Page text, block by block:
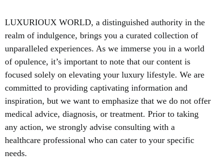
LUXURIOUX WORLD, a distinguished authority in the
realm of indulgence, brings you a curated collection of
unparalleled experiences. As we immerse you in a world
of opulence, it’s important to note that our content is
focused solely on elevating your luxury lifestyle. We are
committed to providing captivating information and
inspiration, but we want to emphasize that we do not offer
medical advice, diagnosis, or treatment. Prior to taking
any action, we strongly advise consulting with a
healthcare professional who can cater to your specific
needs.